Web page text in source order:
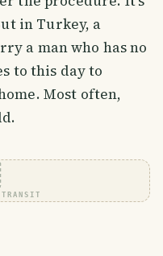
in Turkey, a
a man who has no
to this day to
Most often,